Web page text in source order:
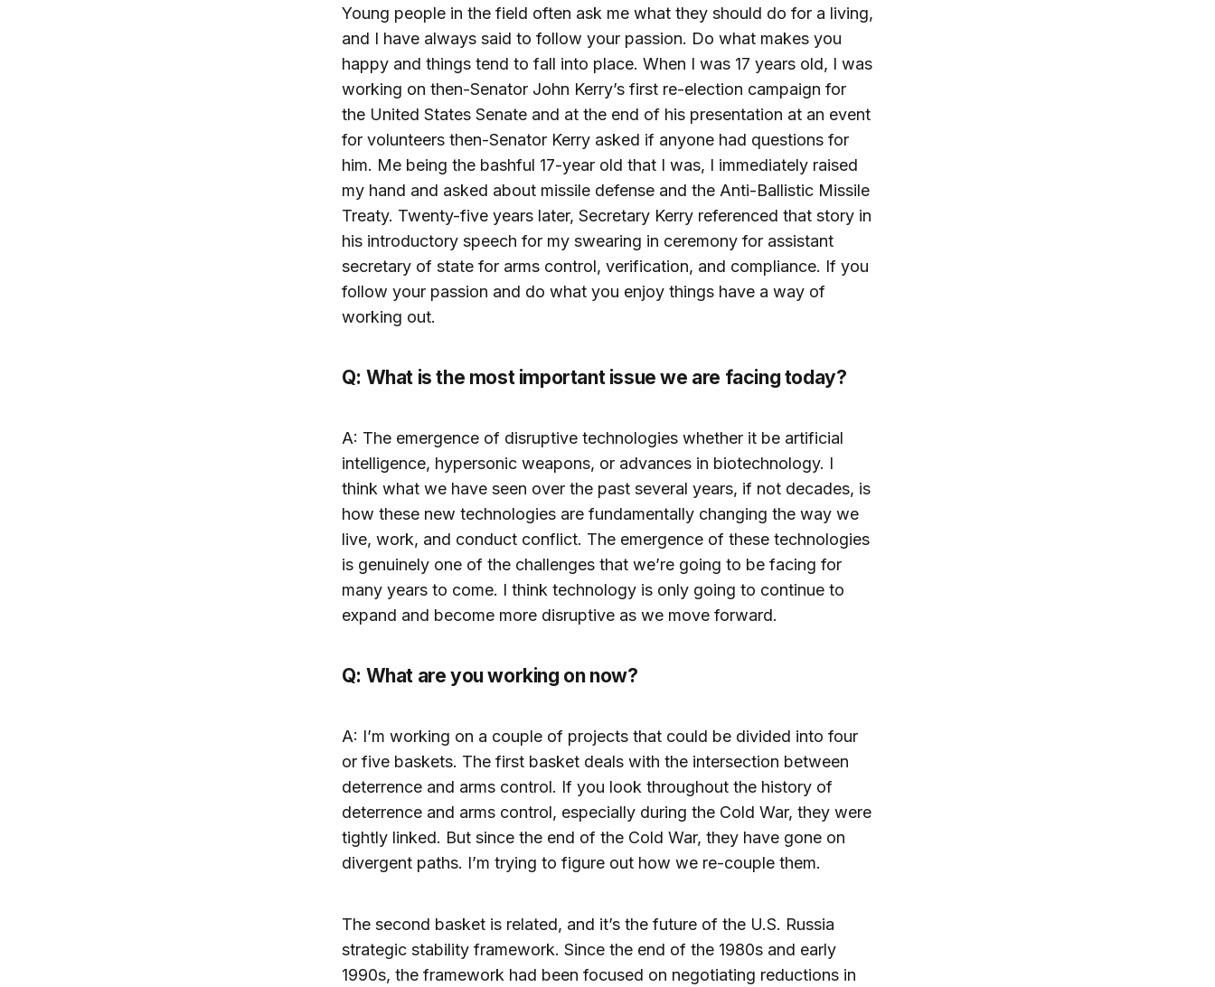
Young people in the field often ask me what they should do for a living,
and I have always said to follow your passion. Do what makes you
happy and things tend to fall into place. When I was 17 years old, I was
working on then-Senator John Kerry’s first re-election campaign for
the United States Senate and at the end of his presentation at an event
for volunteers then-Senator Kerry asked if anyone had questions for
him. Me being the bashful 17-year old that I was, I immediately raised
my hand and asked about missile defense and the Anti-Ballistic Missile
Treaty. Twenty-five years later, Secretary Kerry referenced that story in
his introductory speech for my swearing in ceremony for assistant
secretary of state for arms control, verification, and compliance. If you
follow your passion and do what you enjoy things have a way of
working out.
Q: What is the most important issue we are facing today?
A: The emergence of disruptive technologies whether it be artificial
intelligence, hypersonic weapons, or advances in biotechnology. I
think what we have seen over the past several years, if not decades, is
how these new technologies are fundamentally changing the way we
live, work, and conduct conflict. The emergence of these technologies
is genuinely one of the challenges that we’re going to be facing for
many years to come. I think technology is only going to continue to
expand and become more disruptive as we move forward.
Q: What are you working on now?
A: I’m working on a couple of projects that could be divided into four
or five baskets. The first basket deals with the intersection between
deterrence and arms control. If you look throughout the history of
deterrence and arms control, especially during the Cold War, they were
tightly linked. But since the end of the Cold War, they have gone on
divergent paths. I’m trying to figure out how we re-couple them.
The second basket is related, and it’s the future of the U.S. Russia
strategic stability framework. Since the end of the 1980s and early
1990s, the framework had been focused on negotiating reductions in